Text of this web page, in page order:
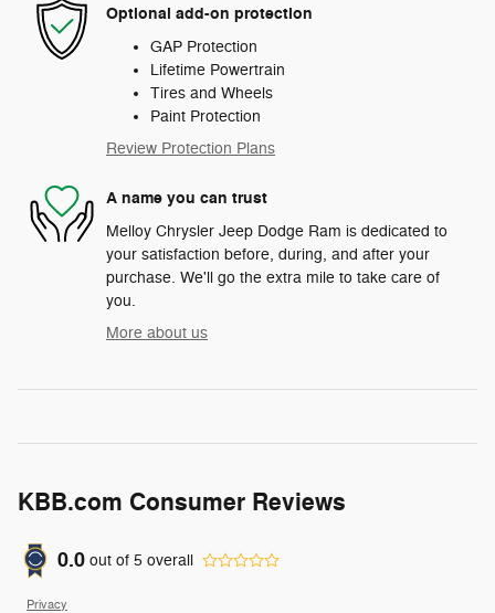
Optional add-on protection
GAP Protection
Lifetime Powertrain
Tires and Wheels
Paint Protection
Review Protection Plans
A name you can trust
Melloy Chrysler Jeep Dodge Ram is dedicated to
your satisfaction before, during, and after your
purchase. We'll go the extra mile to take care of
you.
More about us
KBB.com Consumer Reviews
0.0 out of 5 overall
Privacy